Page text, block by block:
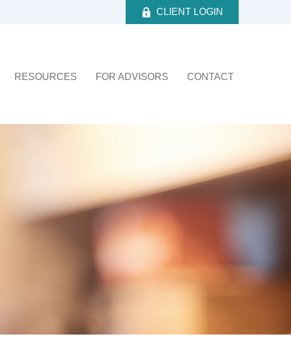
CLIENT LOGIN
RESOURCES FOR ADVISORS CONTACT